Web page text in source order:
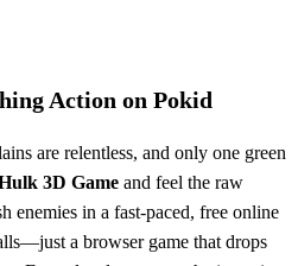
Action on Pokid
are relentless, and only one green
3D Game and feel the raw
enemies in a fast‑paced, free online
a browser game that drops